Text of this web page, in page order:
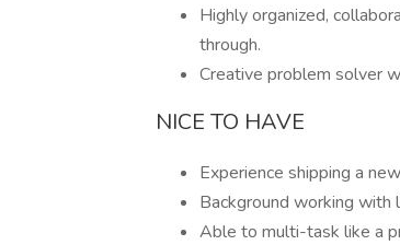
Highly organized,
through.
Creative problem solver
NICE TO HAVE
Experience shipping a
Background working with
Able to multi-task like a